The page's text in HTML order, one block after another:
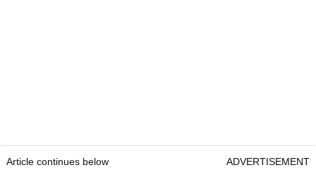
Article continues below ADVERTISEMENT